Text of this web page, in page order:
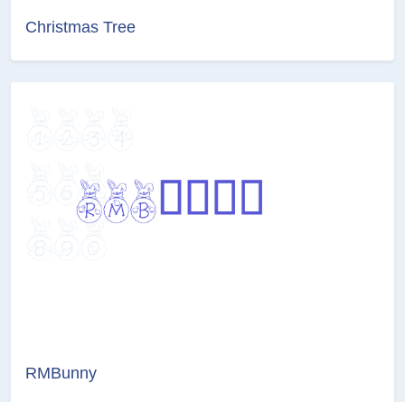
Christmas Tree
RMBunny